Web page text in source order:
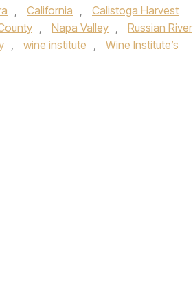
, California ,
Calistoga Harvest
, Napa Valley ,
Russian River
, wine institute ,
Wine Institute’s